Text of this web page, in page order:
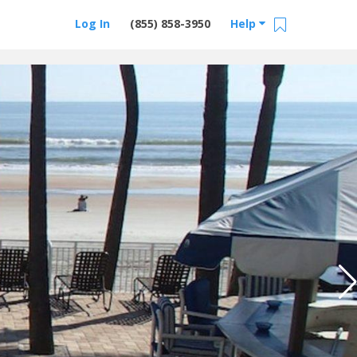
Help
(855) 858-3950
Log In